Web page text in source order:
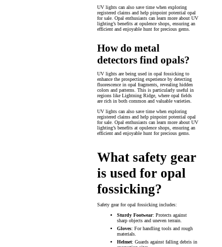
UV lights can also save time when exploring
registered claims and help pinpoint potential opal
for sale. Opal enthusiasts can learn more about UV
lighting’s benefits at opulence shops, ensuring an
efficient and enjoyable hunt for precious gems.
How do metal
detectors find opals?
UV lights are being used in opal fossicking to
enhance the prospecting experience by detecting
fluorescence in opal fragments, revealing hidden
colors and patterns. This is particularly useful in
regions like Lightning Ridge, where opal fields
are rich in both common and valuable varieties.
UV lights can also save time when exploring
registered claims and help pinpoint potential opal
for sale. Opal enthusiasts can learn more about UV
lighting’s benefits at opulence shops, ensuring an
efficient and enjoyable hunt for precious gems.
What safety gear
is used for opal
fossicking?
Safety gear for opal fossicking includes:
Sturdy Footwear: Protects against
sharp objects and uneven terrain.
Gloves: For handling tools and rough
materials.
Helmet: Guards against falling debris in